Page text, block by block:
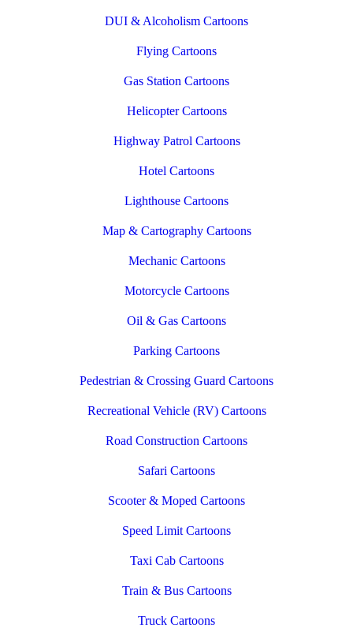
DUI & Alcoholism Cartoons
Flying Cartoons
Gas Station Cartoons
Helicopter Cartoons
Highway Patrol Cartoons
Hotel Cartoons
Lighthouse Cartoons
Map & Cartography Cartoons
Mechanic Cartoons
Motorcycle Cartoons
Oil & Gas Cartoons
Parking Cartoons
Pedestrian & Crossing Guard Cartoons
Recreational Vehicle (RV) Cartoons
Road Construction Cartoons
Safari Cartoons
Scooter & Moped Cartoons
Speed Limit Cartoons
Taxi Cab Cartoons
Train & Bus Cartoons
Truck Cartoons